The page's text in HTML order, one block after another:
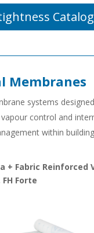
Membranes
systems
control and
within
+ Fabric Reinforced
Forte